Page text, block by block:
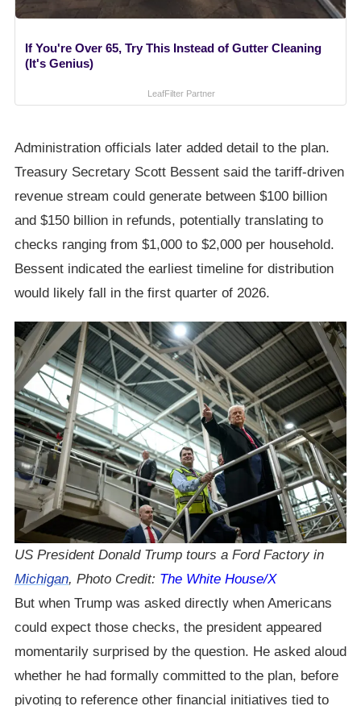
If You're Over 65, Try This Instead of Gutter Cleaning
(It's Genius)
LeafFilter Partner
Administration officials later added detail to the plan.
Treasury Secretary Scott Bessent said the tariff-driven
revenue stream could generate between $100 billion
and $150 billion in refunds, potentially translating to
checks ranging from $1,000 to $2,000 per household.
Bessent indicated the earliest timeline for distribution
would likely fall in the first quarter of 2026.
US President Donald Trump tours a Ford Factory in
Michigan, Photo Credit: The White House/X
But when Trump was asked directly when Americans
could expect those checks, the president appeared
momentarily surprised by the question. He asked aloud
whether he had formally committed to the plan, before
pivoting to reference other financial initiatives tied to